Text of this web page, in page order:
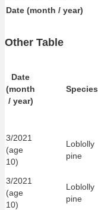
Date (month / year)
Other Table
Date
(month
/ year)
Species
3/2021
(age
10)
Loblolly
pine
3/2021
(age
10)
Loblolly
pine